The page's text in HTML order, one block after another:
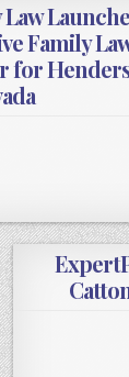
Family
for